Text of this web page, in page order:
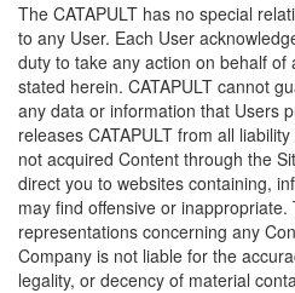
The CATAPULT has no special
to any User. Each User
duty to take any action on behalf of
stated herein. CATAPULT cannot
any data or information that Users
releases CATAPULT from all
not acquired Content through the
direct you to websites containing,
may find offensive or
representations concerning any
Company is not liable for the
legality, or decency of material